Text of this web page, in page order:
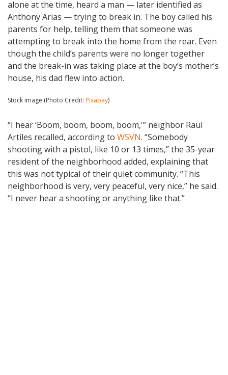
alone at the time, heard a man — later identified as
Anthony Arias — trying to break in. The boy called his
parents for help, telling them that someone was
attempting to break into the home from the rear. Even
though the child’s parents were no longer together
and the break-in was taking place at the boy’s mother’s
house, his dad flew into action.
Stock image (Photo Credit: Pixabay)
“I hear ‘Boom, boom, boom, boom,'” neighbor Raul
Artiles recalled, according to WSVN. “Somebody
shooting with a pistol, like 10 or 13 times,” the 35-year
resident of the neighborhood added, explaining that
this was not typical of their quiet community. “This
neighborhood is very, very peaceful, very nice,” he said.
“I never hear a shooting or anything like that.”